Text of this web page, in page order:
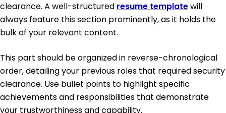
clearance. A well-structured resume templatewill
always feature this section prominently, as it holds the
bulk of your relevant content.
This part should be organized in reverse-chronological
order, detailing your previous roles that required security
clearance. Use bullet points to highlight specific
achievements and responsibilities that demonstrate
your trustworthiness and capability.